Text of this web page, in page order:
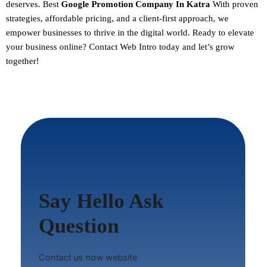
deserves. Best Google Promotion Company In Katra With proven
strategies, affordable pricing, and a client-first approach, we
empower businesses to thrive in the digital world. Ready to elevate
your business online? Contact Web Intro today and let’s grow
together!
Say Hello Ask
Question
Contact us now website